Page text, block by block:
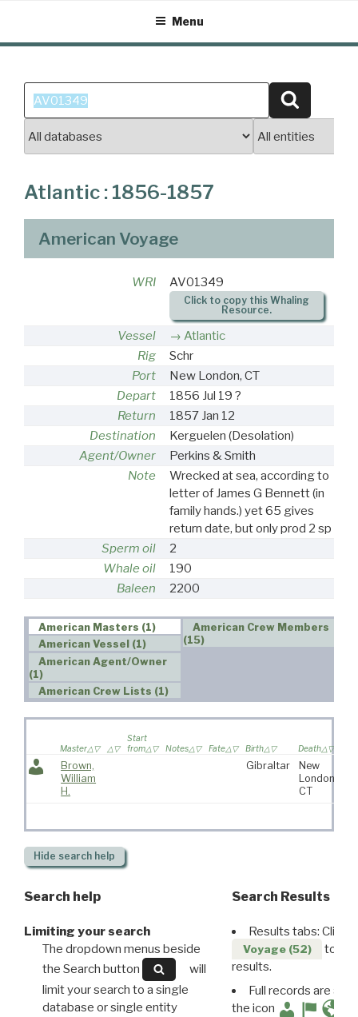
content
Menu
Search
for:
Atlantic : 1856-1857
American Voyage
WRI AV01349
Click to copy this Whaling
Resource.
Vessel
Atlantic
Rig
Schr
Port
New London, CT
Depart
1856 Jul 19 ?
Return
1857 Jan 12
Destination
Kerguelen (Desolation)
Agent/Owner
Perkins & Smith
Note
Wrecked at sea, according to
letter of James G Bennett (in
family hands.) yet 65 gives
return date, but only prod 2 sp
Sperm oil
2
Whale oil
190
Baleen
2200
American Masters (1)
American Vessel (1)
American Agent/Owner
(1)
American Crew Lists (1)
American Crew Members
(15)
Master
Start
from
Notes Fate Birth Death
Brown,
William
H.
Gibraltar
New
London,
CT
Hide search help
Search help
Limiting your search
The dropdown menus beside
the Search button
will
limit your search to a single
database or single entity
Search Results
Results tabs: Click
Voyage (52)
to
results.
Full records are
the icon